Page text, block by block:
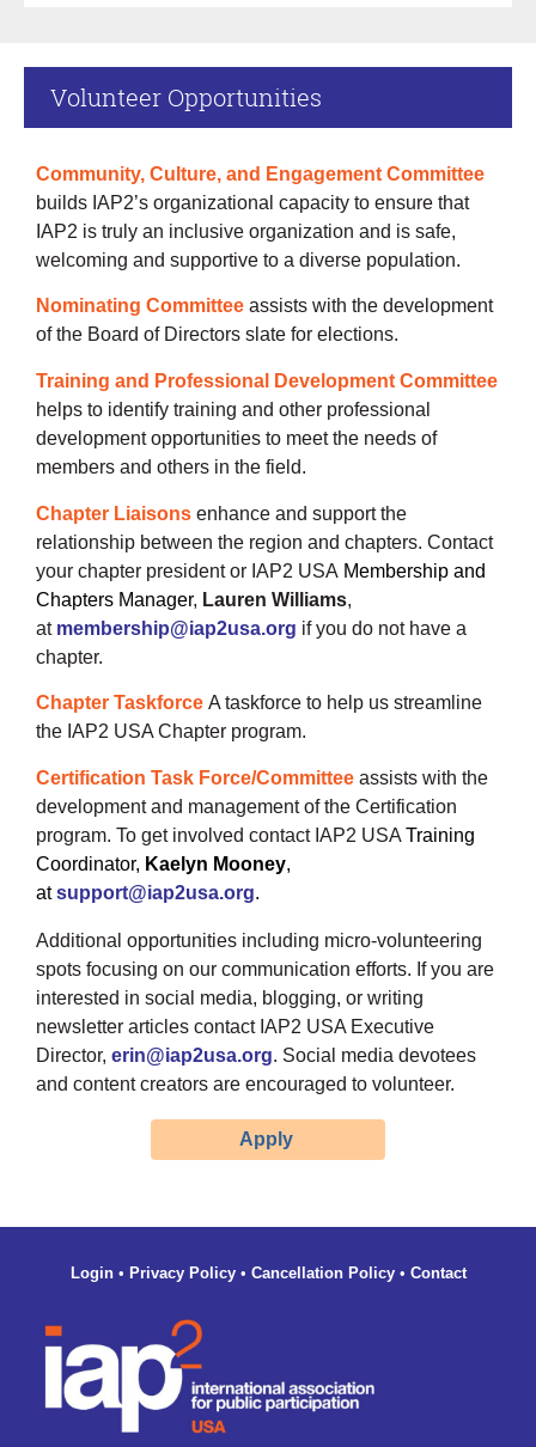
Volunteer Opportunities
Community, Culture, and Engagement Committee
builds IAP2’s organizational capacity to ensure that
IAP2 is truly an inclusive organization and is safe,
welcoming and supportive to a diverse population.
Nominating Committee assists with the development
of the Board of Directors slate for elections.
Training and Professional Development Committee
helps to identify training and other professional
development opportunities to meet the needs of
members and others in the field.
Chapter Liaisons enhance and support the
relationship between the region and chapters. Contact
your chapter president or IAP2 USA Membership and
Chapters Manager, Lauren Will iams,
at membership@iap2usa.org if you do not have a
chapter.
Chapter Taskforce A taskforce to help us streamline
the IAP2 USA Chapter program.
Certification Task Force/Committee assists with the
development and management of the Certification
program. To get involved contactIAP2 USA Training
Coordinator, Kaelyn Mooney,
atsupport@iap2usa.org.
Additional opportunities including micro-volunteering
spots focusing on our communication efforts. If you are
interested in social media, blogging, or writing
newsletter articles contact IAP2 USA Executive
Director, erin@iap2usa.org. Social media devotees
and content creators are encouraged to volunteer.
Apply
Login• Privacy Policy• Cancellation Policy• Contact